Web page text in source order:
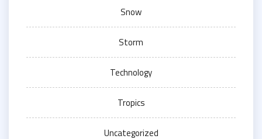
Snow
Storm
Technology
Tropics
Uncategorized